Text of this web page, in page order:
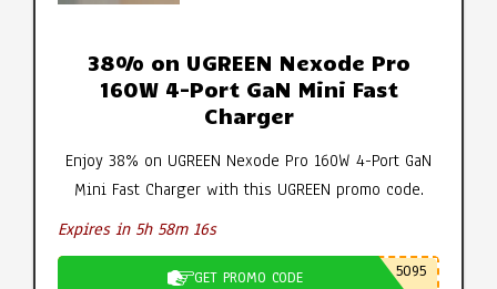
38% on UGREEN Nexode Pro
160W 4-Port GaN Mini Fast
Charger
Enjoy 38% on UGREEN Nexode Pro 160W 4-Port GaN
Mini Fast Charger with this UGREEN promo code.
Expires in 5h 58m 15s
GET PROMO CODE 5095